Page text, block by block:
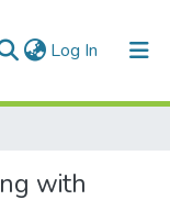
Log In (current)
with